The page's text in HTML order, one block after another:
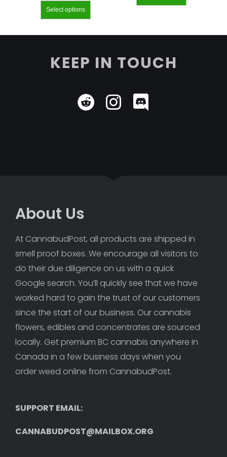
Select options
KEEP IN TOUCH
About Us
At CannabudPost, all products are shipped in
smell proof boxes. We encourage all visitors to
do their due diligence on us with a quick
Google search. You’ll quickly see that we have
worked hard to gain the trust of our customers
since the start of our business. Our cannabis
flowers, edibles and concentrates are sourced
locally. Get premium BC cannabis anywhere in
Canada in a few business days when you
order weed online from CannabudPost.
SUPPORT EMAIL:
CANNABUDPOST@MAILBOX.ORG